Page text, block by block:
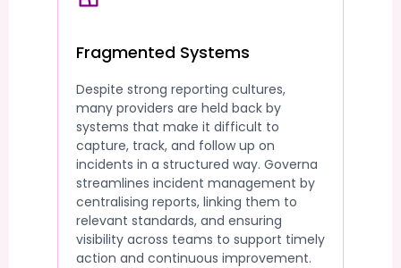
Fragmented Systems
Despite strong reporting cultures,
many providers are held back by
systems that make it difficult to
capture, track, and follow up on
incidents in a structured way. Governa
streamlines incident management by
centralising reports, linking them to
relevant standards, and ensuring
visibility across teams to support timely
action and continuous improvement.